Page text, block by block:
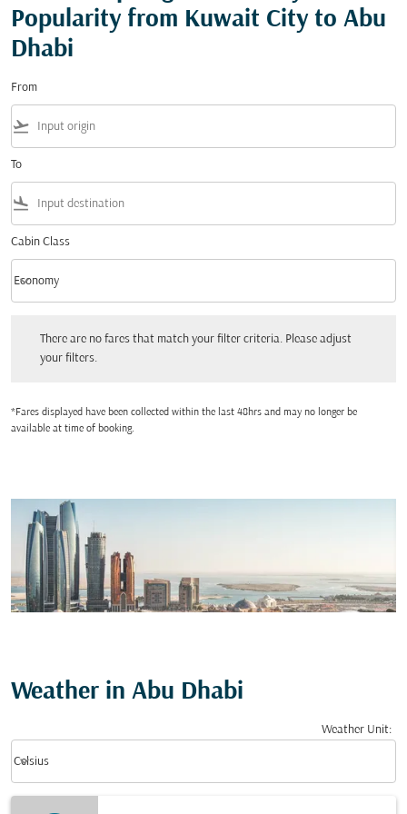
Popularity from Kuwait City to Abu
Dhabi
From
flight_takeoff
To
flight_land
Cabin Class
Cabin Class option Economy Selected
Economy
keyboard_arrow_down
There are no fares that match your filter criteria. Please adjust
your filters.
*Fares displayed have been collected within the last 48hrs and may no longer be
available at time of booking.
Weather in Abu Dhabi
Weather Unit:
Celsius
keyboard_arrow_down